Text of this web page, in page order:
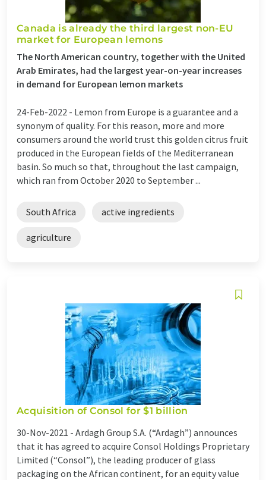
Canada is already the third largest non-EU
market for European lemons
The North American country, together with the United
Arab Emirates, had the largest year-on-year increases
in demand for European lemon markets
24-Feb-2022 - Lemon from Europe is a guarantee and a
synonym of quality. For this reason, more and more
consumers around the world trust this golden citrus fruit
produced in the European fields of the Mediterranean
basin. So much so that, throughout the last campaign,
which ran from October 2020 to September ...
South Africa active ingredients
agriculture
Acquisition of Consol for $1 billion
30-Nov-2021 - Ardagh Group S.A. (“Ardagh”) announces
that it has agreed to acquire Consol Holdings Proprietary
Limited (“Consol”), the leading producer of glass
packaging on the African continent, for an equity value